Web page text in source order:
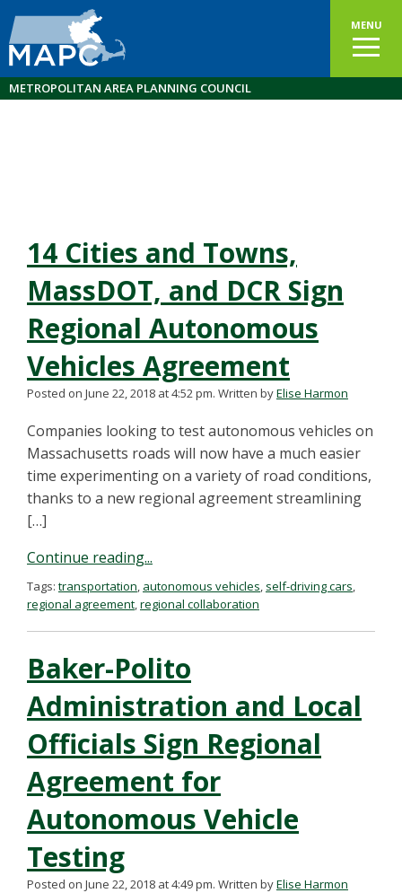
MENU
METROPOLITAN AREA PLANNING COUNCIL
14 Cities and Towns,
MassDOT, and DCR Sign
Regional Autonomous
Vehicles Agreement
Posted on June 22, 2018 at 4:52 pm. Written byElise Harmon
Companies looking to test autonomous vehicles on
Massachusetts roads will now have a much easier
time experimenting on a variety of road conditions,
thanks to a new regional agreement streamlining
[…]
Continue reading...
Tags: transportation, autonomous vehicles, self-driving cars,
regional agreement,regional collaboration
Baker-Polito
Administration and Local
Officials Sign Regional
Agreement for
Autonomous Vehicle
Testing
Posted on June 22, 2018 at 4:49 pm. Written byElise Harmon